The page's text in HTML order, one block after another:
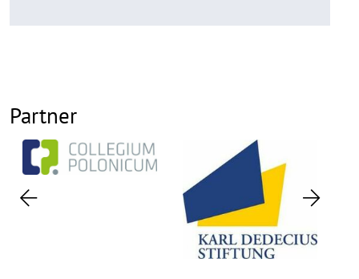
Partner
Previous Next